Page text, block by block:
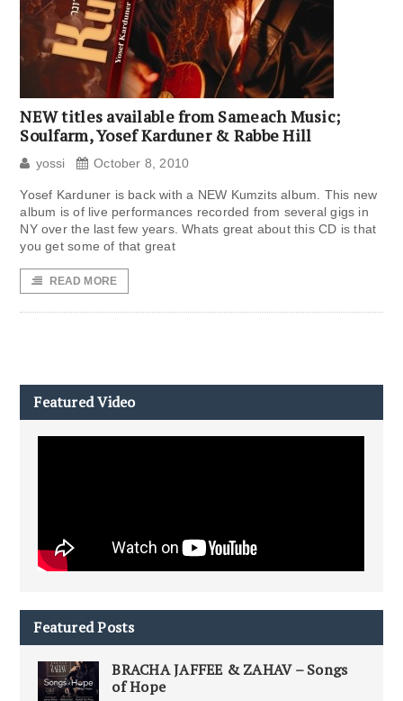
NEW titles available from Sameach Music;
Soulfarm, Yosef Karduner & Rabbe Hill
yossi October 8, 2010
Yosef Karduner is back with a NEW Kumzits album. This new
album is of live performances recorded from several gigs in
NY over the last few years. Whats great about this CD is that
you get some of that great
READ MORE
Featured Video
Featured Posts
BRACHA JAFFEE & ZAHAV – Songs
of Hope